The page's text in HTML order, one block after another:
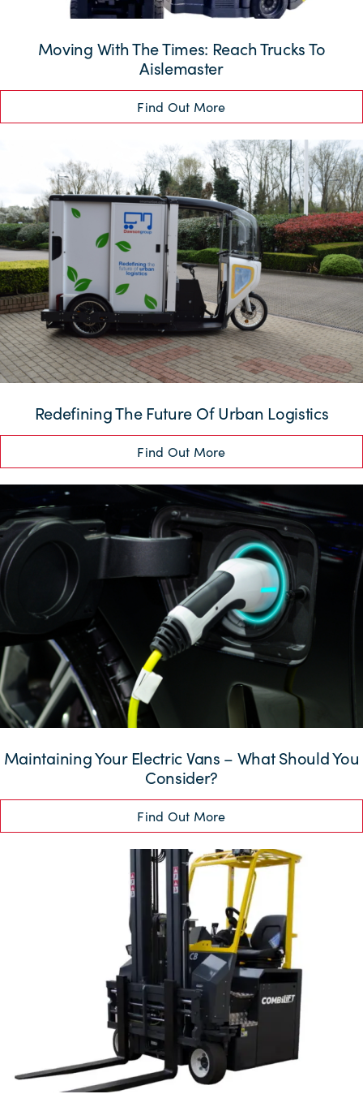
Moving With The Times: Reach Trucks To
Aislemaster
Find Out More
Redefining The Future Of Urban Logistics
Find Out More
Maintaining Your Electric Vans – What Should You
Consider?
Find Out More